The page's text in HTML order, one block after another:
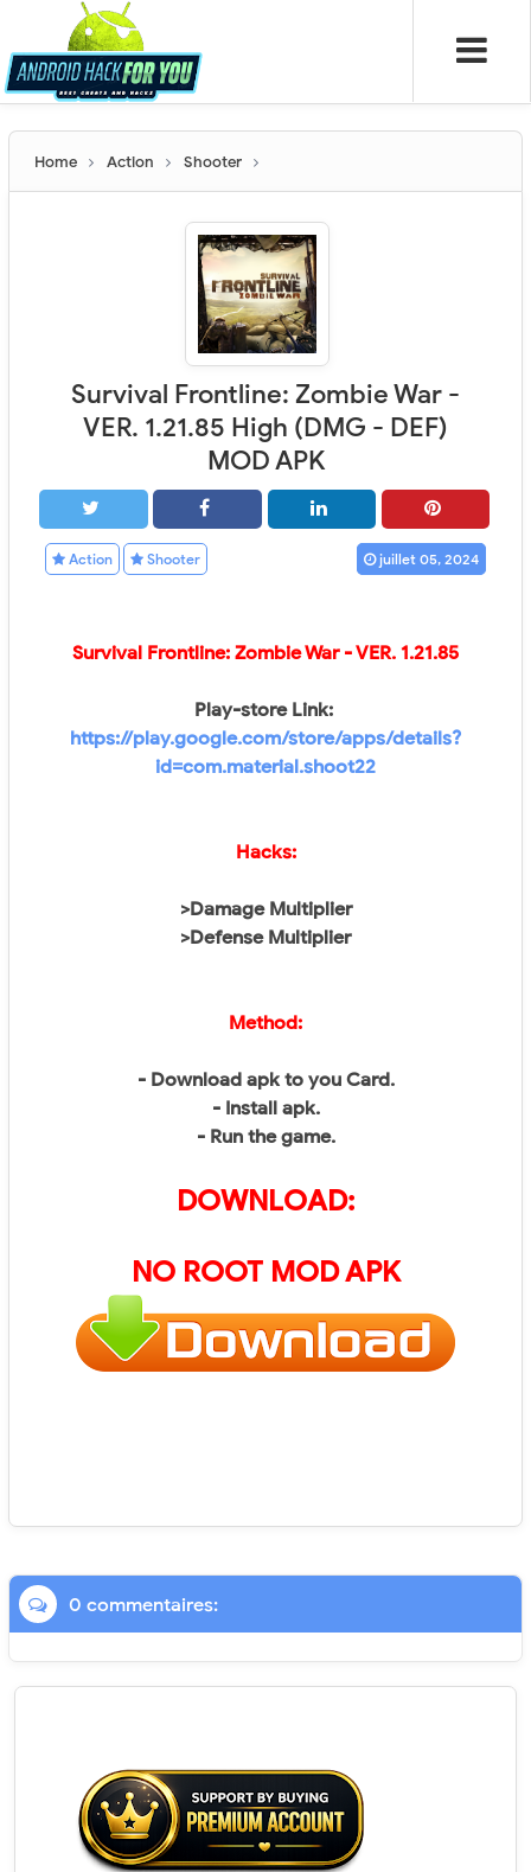
Home Action Shooter
Survival Frontline: Zombie War -
VER. 1.21.85 High (DMG - DEF)
MOD APK
Action Shooter juillet 05, 2024
Survival Frontline: Zombie War - VER. 1.21.85
Play-store Link:
https://play.google.com/store/apps/details?
id=com.material.shoot22
Hacks:
>Damage Multiplier
>Defense Multiplier
Method:
- Download apk to you Card.
- Install apk.
- Run the game.
DOWNLOAD:
NO ROOT MOD APK
0 commentaires: